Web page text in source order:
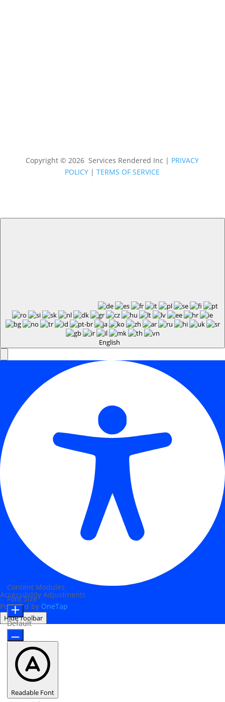
Copyright © 2026 Services Rendered Inc | PRIVACY
POLICY |TERMS OF SERVICE
English
Accessibility Adjustments
Powered by OneTap
Hide Toolbar
Content Modules
Font Size
Default
Readable Font